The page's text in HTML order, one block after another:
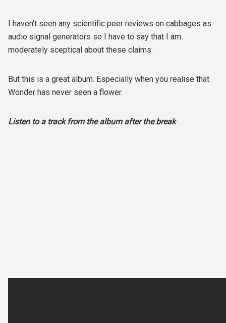
I haven't seen any scientific peer reviews on cabbages as
audio signal generators so I have to say that I am
moderately sceptical about these claims.
But this is a great album. Especially when you realise that
Wonder has never seen a flower.
Listen to a track from the album after the break